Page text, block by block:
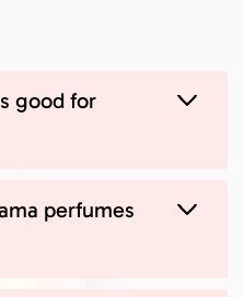
good for
perfumes